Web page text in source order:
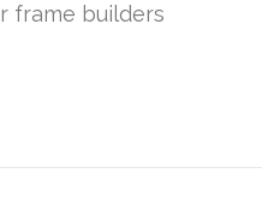
frame builders